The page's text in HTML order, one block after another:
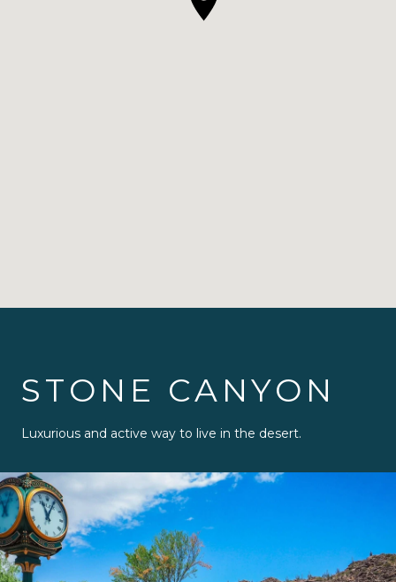
STONE CANYON
Luxurious and active way to live in the desert.